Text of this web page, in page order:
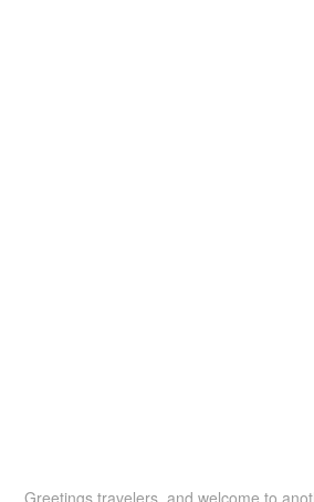
Greetings travelers, and welcome to